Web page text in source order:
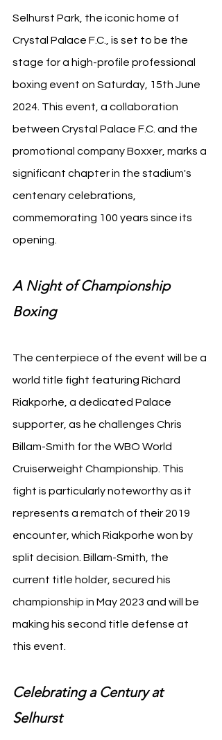
Selhurst Park, the iconic home of
Crystal Palace F.C., is set to be the
stage for a high-profile professional
boxing event on Saturday, 15th June
2024. This event, a collaboration
between Crystal Palace F.C. and the
promotional company Boxxer, marks a
significant chapter in the stadium's
centenary celebrations,
commemorating 100 years since its
opening.
A Night of Championship
Boxing
The centerpiece of the event will be a
world title fight featuring Richard
Riakporhe, a dedicated Palace
supporter, as he challenges Chris
Billam-Smith for the WBO World
Cruiserweight Championship. This
fight is particularly noteworthy as it
represents a rematch of their 2019
encounter, which Riakporhe won by
split decision. Billam-Smith, the
current title holder, secured his
championship in May 2023 and will be
making his second title defense at
this event.
Celebrating a Century at
Selhurst